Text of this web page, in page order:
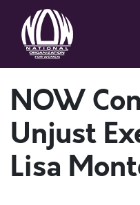
NOW
Unjust
Lisa